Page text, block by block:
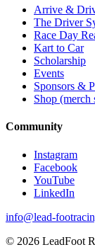
Arrive &
The Driver
Race Day
Kart to Car
Scholarship
Events
Sponsors &
Shop (merch
Community
Instagram
Facebook
YouTube
LinkedIn
info@lead-
© 2026 LeadFoot